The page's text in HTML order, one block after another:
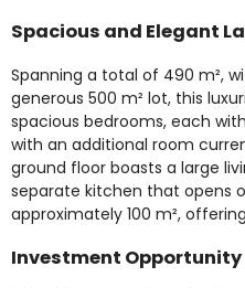
Spacious and Elegant
Spanning a total of 490 m²,
generous 500 m² lot, this
spacious bedrooms, each
with an additional room
ground floor boasts a large
separate kitchen that opens
approximately 100 m²,
Investment Opportunity